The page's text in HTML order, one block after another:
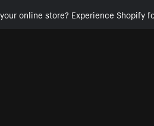
online store? Experience